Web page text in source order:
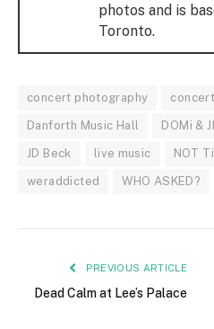
photos and is
Toronto.
concert photography
Danforth Music Hall DOMi &
JD Beck live music NOT
weraddicted WHO ASKED?
PREVIOUS ARTICLE
Dead Calm at Lee’s Palace